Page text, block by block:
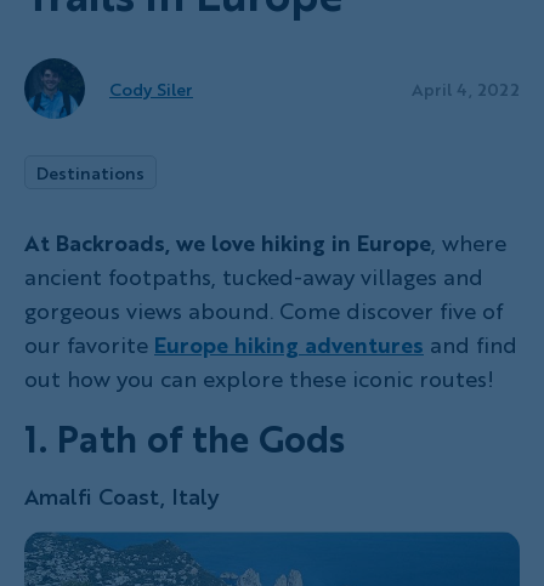
Cody Siler April 4, 2022
Destinations
At Backroads, we love hiking in Europe, where
ancient footpaths, tucked-away villages and
gorgeous views abound. Come discover five of
our favorite Europe hiking adventures and find
out how you can explore these iconic routes!
1. Path of the Gods
Amalfi Coast, Italy